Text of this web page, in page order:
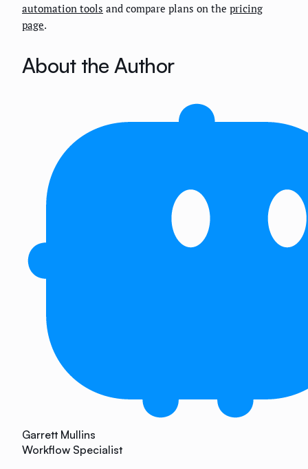
automation tools and compare plans on the pricing
page.
About the Author
Garrett Mullins
Workflow Specialist